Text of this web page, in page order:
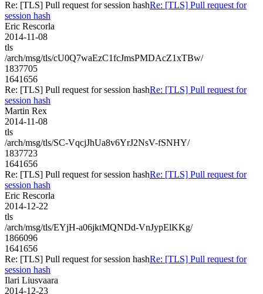
Re: [TLS] Pull request for session hashRe: [TLS] Pull request for
session hash
Eric Rescorla
2014-11-08
tls
/arch/msg/tls/cU0Q7waEzC1fcJmsPMDAcZ1xTBw/
1837705
1641656
Re: [TLS] Pull request for session hashRe: [TLS] Pull request for
session hash
Martin Rex
2014-11-08
tls
/arch/msg/tls/SC-VqcjJhUa8v6YrJ2NsV-fSNHY/
1837723
1641656
Re: [TLS] Pull request for session hashRe: [TLS] Pull request for
session hash
Eric Rescorla
2014-12-22
tls
/arch/msg/tls/EYjH-a06jktMQNDd-VnJypElKKg/
1866096
1641656
Re: [TLS] Pull request for session hashRe: [TLS] Pull request for
session hash
Ilari Liusvaara
2014-12-23